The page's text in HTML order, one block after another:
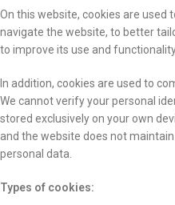
On this website, cookies are used
navigate the website, to better
to improve its use and
In addition, cookies are used to
We cannot verify your personal
stored exclusively on your own
and the website does not
personal data.
Types of cookies: